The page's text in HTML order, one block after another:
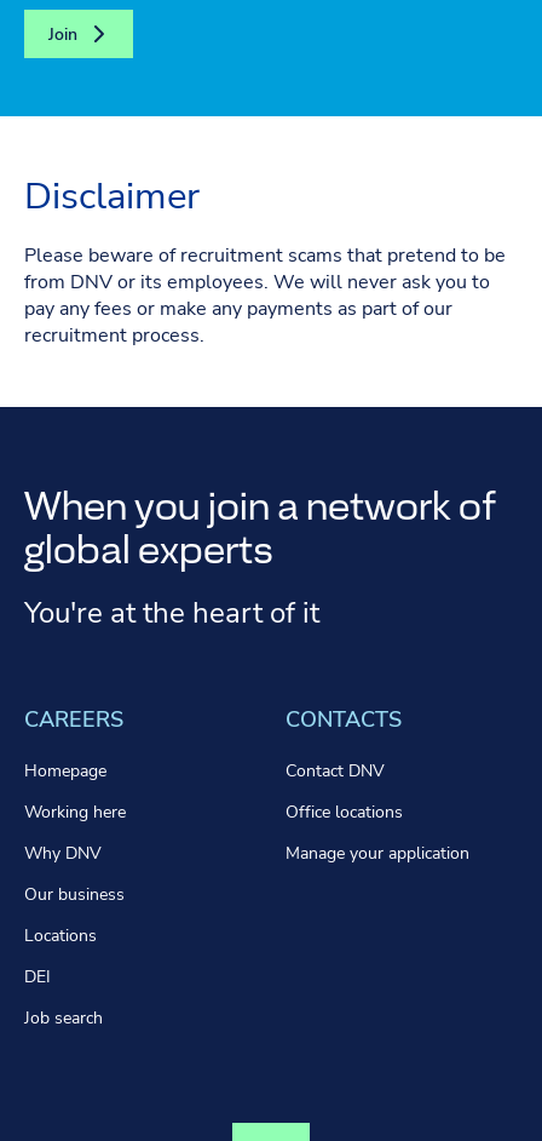
Join
Disclaimer
Please beware of recruitment scams that pretend to be
from DNV or its employees. We will never ask you to
pay any fees or make any payments as part of our
recruitment process.
When you join a network of
global experts
You're at the heart of it
CAREERS
Homepage
Working here
Why DNV
Our business
Locations
DEI
Job search
CONTACTS
Contact DNV
Office locations
Manage your application